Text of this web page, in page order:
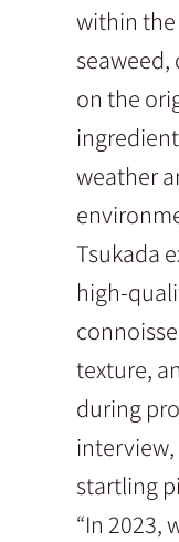
within the
on the
weather
Tsukada
high-
texture,
during
interview,
startling
“In 2023,